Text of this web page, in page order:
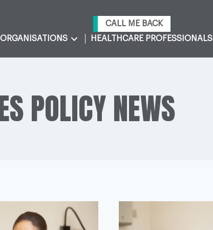
CALL ME BACK
HEALTHCARE PROFESSIONALS
POLICY NEWS